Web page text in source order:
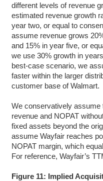
different levels of revenue
estimated revenue growth
year two, or equal to
assume revenue grows
and 15% in year five, or
we use 30% growth in
best-case scenario, we
faster within the larger
customer base of Walmart.
We conservatively assume
revenue and NOPAT
fixed assets beyond the
assume Wayfair reaches
NOPAT margin, which
For reference, Wayfair’s
Figure 11: Implied